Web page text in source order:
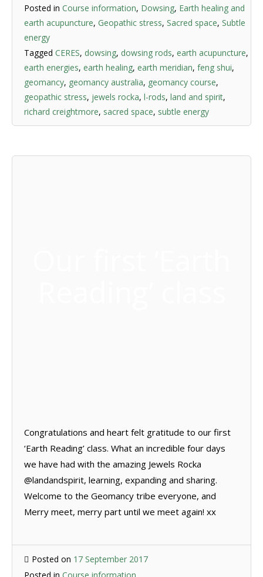
Posted in Course information, Dowsing, Earth healing and
earth acupuncture, Geopathic stress, Sacred space, Subtle
energy
Tagged CERES, dowsing, dowsing rods, earth acupuncture,
earth energies, earth healing, earth meridian, feng shui,
geomancy, geomancy australia, geomancy course,
geopathic stress, jewels rocka, l-rods, land and spirit,
richard creightmore, sacred space, subtle energy
Congratulations and heart felt gratitude to our first
‘Earth Reading’ class. What an incredible four days
we have had with the amazing Jewels Rocka
@landandspirit, learning, expanding and sharing.
Welcome to the Geomancy tribe everyone, and
Merry meet, merry part until we meet again! xx
Posted on 17 September 2017